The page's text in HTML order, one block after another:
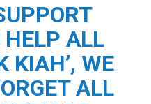
HELP ALL
KIAH’, WE
ALL